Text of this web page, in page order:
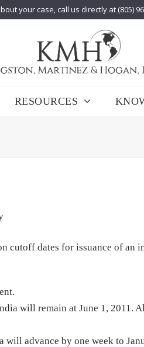
your case, call us directly at (805)
RESOURCES
cutoff dates for issuance of an
will remain at June 1, 2011.
will advance by one week to